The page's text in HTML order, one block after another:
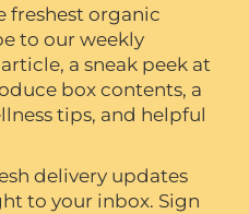
freshest organic
to our weekly
a sneak peek at
box contents, a
tips, and helpful
delivery updates
to your inbox. Sign